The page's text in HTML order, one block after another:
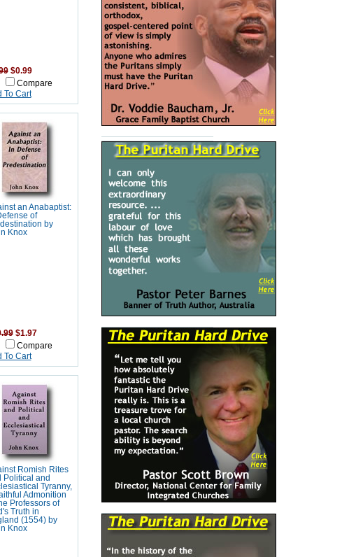
$0.99
Compare
To Cart
an Anabaptist:
of
by
Knox
$1.97
Compare
To Cart
Romish Rites
Political and
Tyranny,
Admonition
Professors of
Truth in
(1554) by
Knox